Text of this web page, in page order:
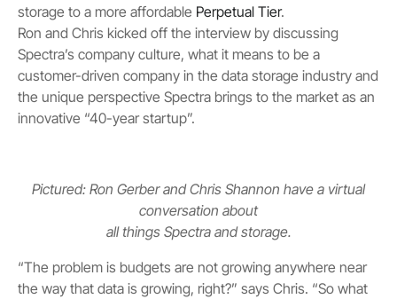
storage to a more affordable Perpetual Tier.
Ron and Chris kicked off the interview by discussing
Spectra’s company culture, what it means to be a
customer-driven company in the data storage industry and
the unique perspective Spectra brings to the market as an
innovative “40-year startup”.
Pictured: Ron Gerber and Chris Shannon have a virtual
conversation about
all things Spectra and storage.
“The problem is budgets are not growing anywhere near
the way that data is growing, right?” says Chris. “So what